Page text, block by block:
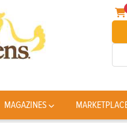
MAGAZINES